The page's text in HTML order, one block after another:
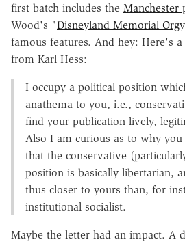
first batch includes the Manchester
Wood's "Disneyland Memorial Orgy
famous features. And hey: Here's a
from Karl Hess:
I occupy a political position
anathema to you, i.e.,
find your publication lively,
Also I am curious as to why
that the conservative
position is basically libertarian,
thus closer to yours than, for
institutional socialist.
Maybe the letter had an impact. A